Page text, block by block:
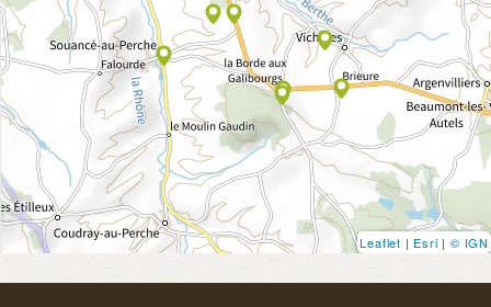
Leaflet | Esri | © IGN